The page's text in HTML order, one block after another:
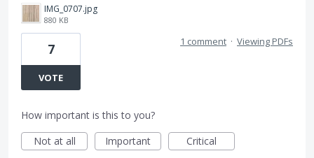
IMG_0707.jpg
880 KB
7
VOTE
1 comment · Viewing PDFs
How important is this to you?
Not at all
Important Critical